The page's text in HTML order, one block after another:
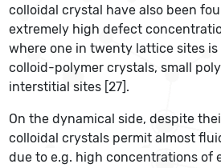
colloidal crystal have also been
extremely high defect
where one in twenty lattice sites is
colloid-polymer crystals, small
interstitial sites [27].
On the dynamical side, despite
colloidal crystals permit almost
due to e.g. high concentrations of